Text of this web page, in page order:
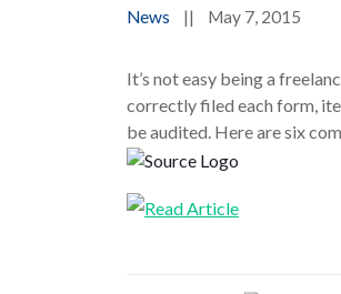
News || May 7, 2015
It’s not easy being a
correctly filed each form,
be audited. Here are six